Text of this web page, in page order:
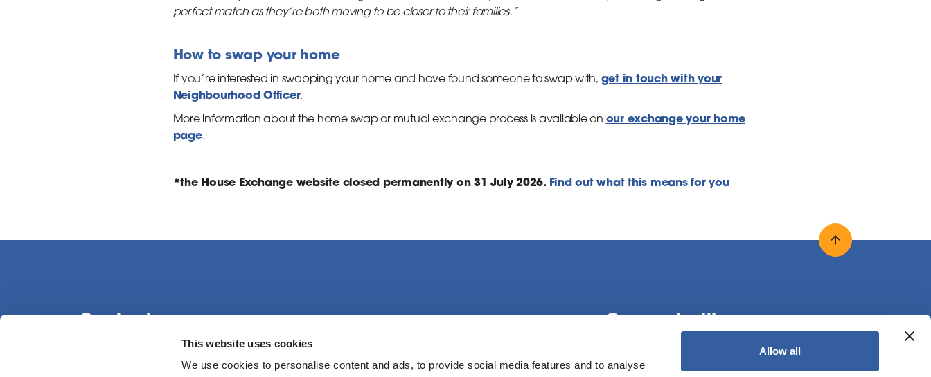
This website uses cookies
We use cookies to personalise content and ads, to provide social media features and to analyse
Allow all
perfect match as they’re both moving to be closer to their families.”
How to swap your home
If you’re interested in swapping your home and have found someone to swap with, get in touch with your
Neighbourhood Officer.
More information about the home swap or mutual exchange process is available on our exchange your home
page.
*the House Exchange website closed permanently on 31 July 2026. Find out what this means for you
Back to top
Contact us Connect with us